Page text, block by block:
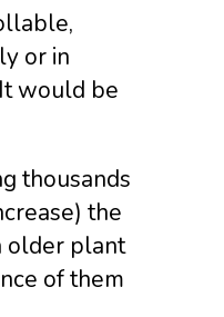
or in
would be
thousands
the
older plant
of them